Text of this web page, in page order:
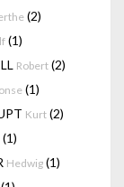
(2)
(1)
Robert (2)
(1)
Kurt (2)
(1)
Hedwig (1)